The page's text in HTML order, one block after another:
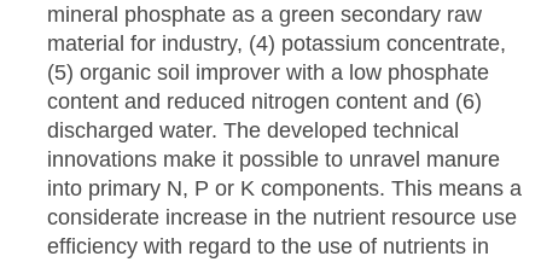
mineral phosphate as a green secondary raw
material for industry, (4) potassium concentrate,
(5) organic soil improver with a low phosphate
content and reduced nitrogen content and (6)
discharged water. The developed technical
innovations make it possible to unravel manure
into primary N, P or K components. This means a
considerate increase in the nutrient resource use
efficiency with regard to the use of nutrients in